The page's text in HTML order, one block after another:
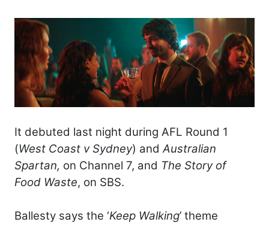
It debuted last night during AFL Round 1
(West Coast v Sydney) andAustralian
Spartan, on Channel 7, and The Story of
Food Waste, on SBS.
Ballesty says the ‘Keep Walking’ theme